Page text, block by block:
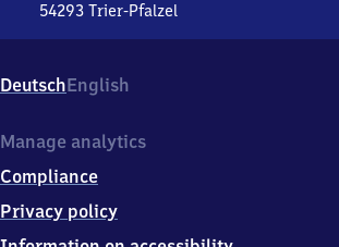
54293 Trier-Pfalzel
Straße
80,
4
9
3
DeutschEnglish
Manage analytics
Compliance
Privacy policy